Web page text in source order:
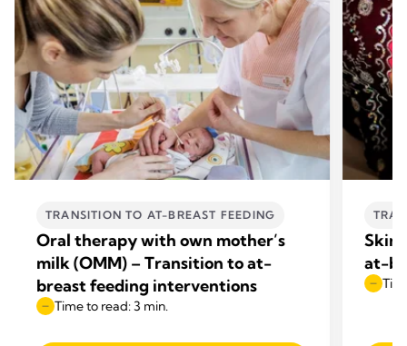
TRANSITION TO AT-BREAST FEEDING
Oral therapy with own mother’s
milk (OMM) – Transition to at-
breast feeding interventions
Time to read: 3 min.
at-